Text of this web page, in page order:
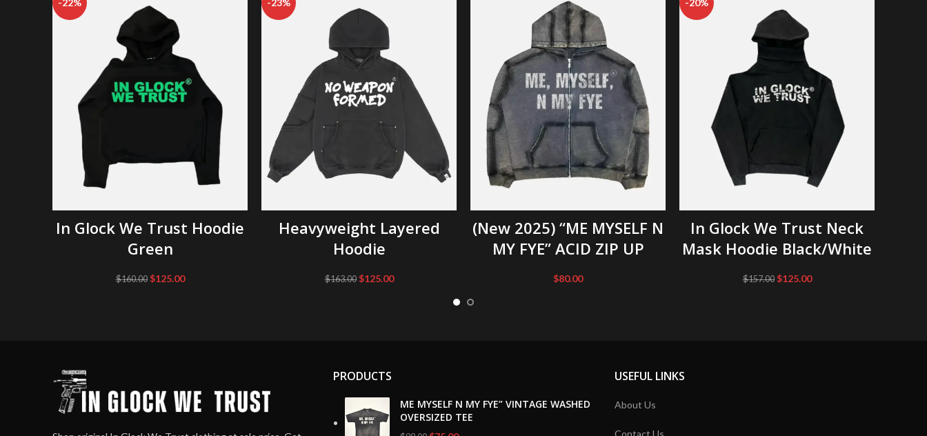
-22%
In Glock We Trust Hoodie
Green
$160.00 Original
$125.00Current
-23%
Heavyweight Layered
Hoodie
$163.00 Original
$125.00Current
(New 2025) “ME MYSELF N
MY FYE” ACID ZIP UP
$80.00
-20%
In Glock We Trust Neck
Mask Hoodie Black/White
$157.00 Original
$125.00Current
PRODUCTS
ME MYSELF N MY FYE” VINTAGE WASHED
OVERSIZED TEE
USEFUL LINKS
About Us
Contact Us